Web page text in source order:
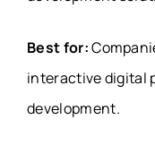
Best for:
interactive digital
development.